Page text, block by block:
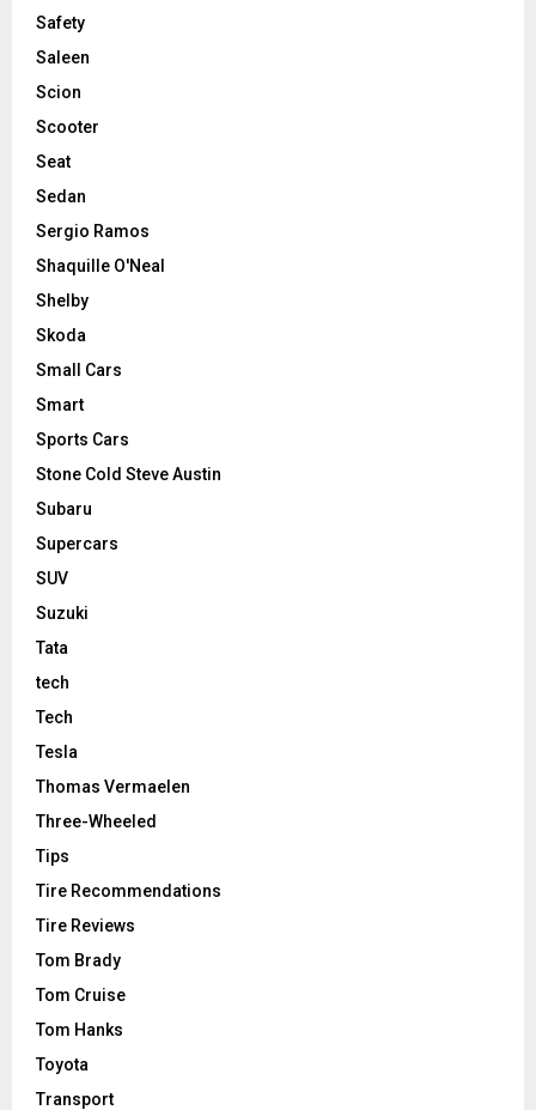
Safety
Saleen
Scion
Scooter
Seat
Sedan
Sergio Ramos
Shaquille O'Neal
Shelby
Skoda
Small Cars
Smart
Sports Cars
Stone Cold Steve Austin
Subaru
Supercars
SUV
Suzuki
Tata
tech
Tech
Tesla
Thomas Vermaelen
Three-Wheeled
Tips
Tire Recommendations
Tire Reviews
Tom Brady
Tom Cruise
Tom Hanks
Toyota
Transport